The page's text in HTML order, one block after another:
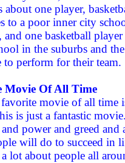
about one player,
to a poor inner city
and one basketball
in the suburbs and the
to perform for their team.
Movie Of All Time
movie of all time
is just a fantastic
and power and greed and
will do to succeed in
a lot about people all